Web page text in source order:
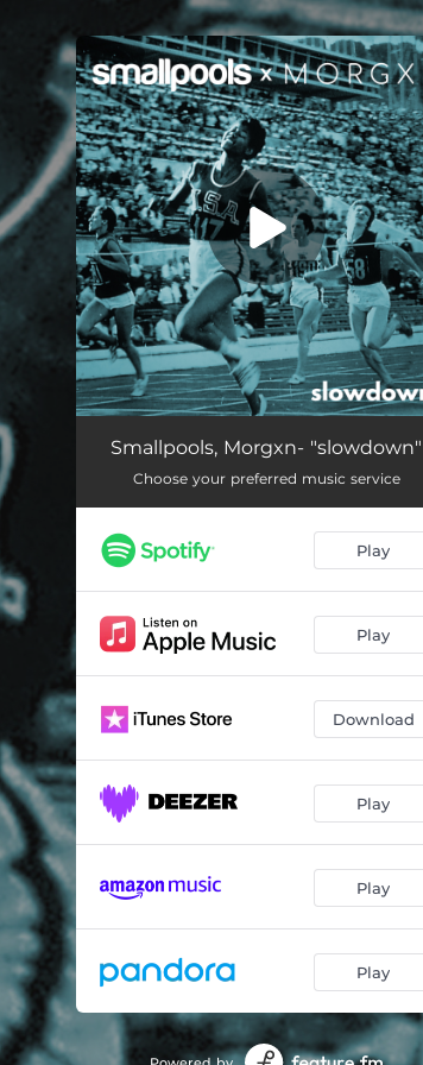
You're all set!
Slowdown 02:44
Smallpools, Morgxn- "slowdown"
Choose your preferred music service
Play
Play
Download
Play
Play
Play